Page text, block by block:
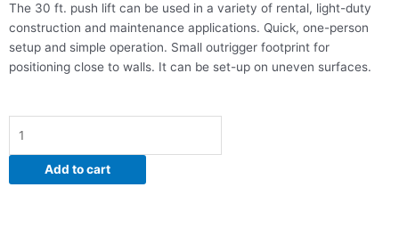
The 30 ft. push lift can be used in a variety of rental, light-duty
construction and maintenance applications. Quick, one-person
setup and simple operation. Small outrigger footprint for
positioning close to walls. It can be set-up on uneven surfaces.
Push
Around
Lift
Add to cart